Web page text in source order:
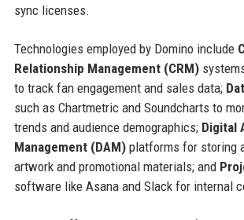
sync licenses.
Technologies employed by Domino include
Relationship Management (CRM)
to track fan engagement and sales data;
such as Chartmetric and Soundcharts to
trends and audience demographics; Digital
Management (DAM)platforms for storing
artwork and promotional materials; and
software like Asana and Slack for internal